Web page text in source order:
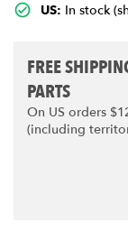
US: In stock
FREE
PARTS
On US orders
(including